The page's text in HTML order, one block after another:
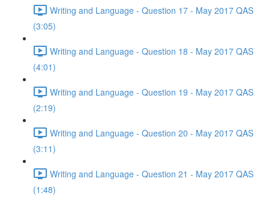
Writing and Language - Question 17 - May 2017 QAS
(3:05)
Writing and Language - Question 18 - May 2017 QAS
(4:01)
Writing and Language - Question 19 - May 2017 QAS
(2:19)
Writing and Language - Question 20 - May 2017 QAS
(3:11)
Writing and Language - Question 21 - May 2017 QAS
(1:48)